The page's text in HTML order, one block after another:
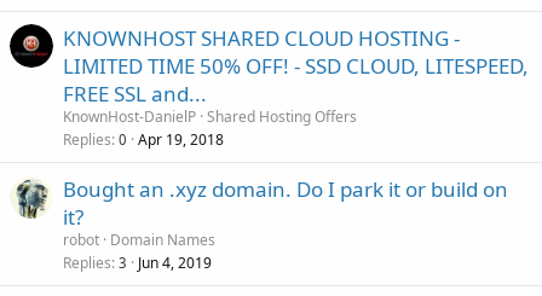
KNOWNHOST SHARED CLOUD HOSTING -
LIMITED TIME 50% OFF! - SSD CLOUD, LITESPEED,
FREE SSL and...
KnownHost-DanielP Shared Hosting Offers
Replies 0 Apr 19, 2018
Bought an .xyz domain. Do I park it or build on
it?
robot Domain Names
Replies 3 Jun 4, 2019